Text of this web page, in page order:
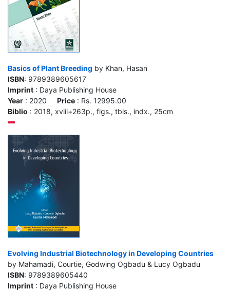
Basics of Plant Breeding by Khan, Hasan
ISBN: 9789389605617
Imprint : Daya Publishing House
Year : 2020 Price : Rs. 12995.00
Biblio : 2018, xviii+263p., figs., tbls., indx., 25cm
Evolving Industrial Biotechnology in Developing Countries
by Mahamadi, Courtie, Godwing Ogbadu & Lucy Ogbadu
ISBN: 9789389605440
Imprint : Daya Publishing House